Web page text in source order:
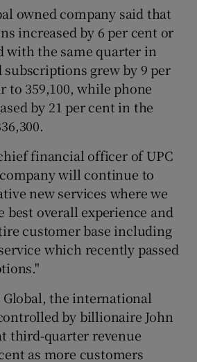
Show Gaeilge sub sections
Show History sub sections
Show Sponsored sub sections
owned company said that
increased by 6 per cent or
with the same quarter in
subscriptions grew by 9 per
to 359,100, while phone
by 21 per cent in the
financial officer of UPC
will continue to
new services where we
best overall experience and
customer base including
which recently passed
the international
by billionaire John
third-quarter revenue
as more customers